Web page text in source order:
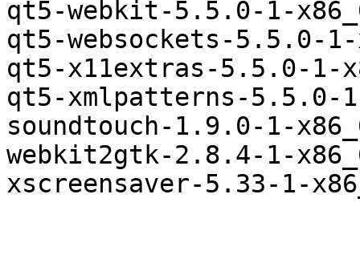
qt5-webkit-5.5.0-1-
qt5-websockets-5.5.0-
qt5-x11extras-5.5.0-1-
qt5-xmlpatterns-5.5.0-
soundtouch-1.9.0-1-
webkit2gtk-2.8.4-1-
xscreensaver-5.33-1-